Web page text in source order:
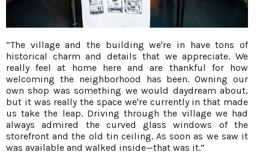
“The village and the building we're in have tons of
historical charm and details that we appreciate. We
really feel at home here and are thankful for how
welcoming the neighborhood has been. Owning our
own shop was something we would daydream about,
but it was really the space we're currently in that made
us take the leap. Driving through the village we had
always admired the curved glass windows of the
storefront and the old tin ceiling. As soon as we saw it
was available and walked inside—that was it.”